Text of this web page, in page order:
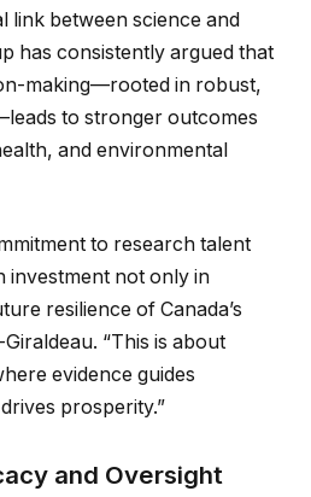
link between science and
has consistently argued that
making—rooted in robust,
to stronger outcomes
and environmental
to research talent
investment not only in
resilience of Canada’s
“This is about
evidence guides
prosperity.”
and Oversight